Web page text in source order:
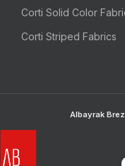
Corti Solid Color
Corti Striped Fabrics
Albayrak